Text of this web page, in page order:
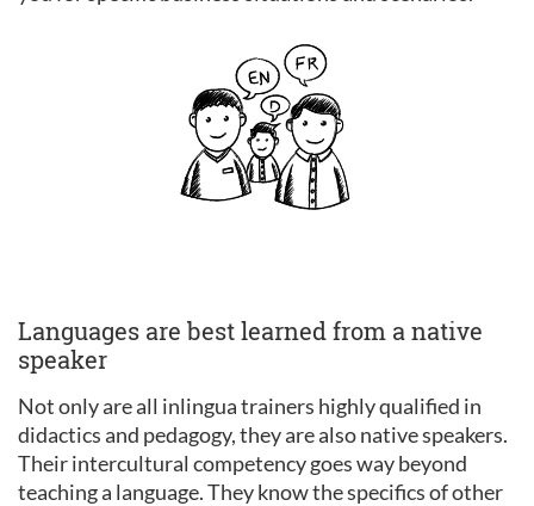
Languages are best learned from a native
speaker
Not only are all inlingua trainers highly qualified in
didactics and pedagogy, they are also native speakers.
Their intercultural competency goes way beyond
teaching a language. They know the specifics of other